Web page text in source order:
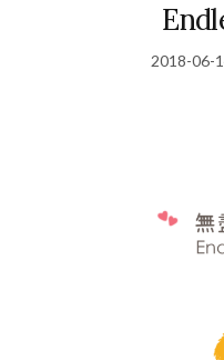
2018-06-